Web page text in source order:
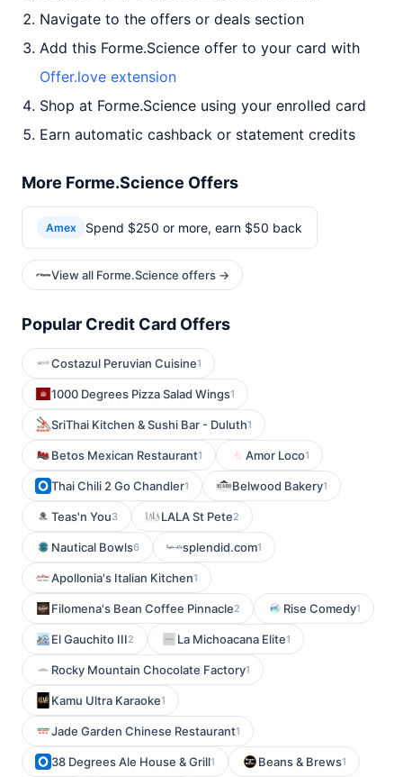
Navigate to the offers or deals section
Add this Forme.Science offer to your card with
Offer.love extension
Shop at Forme.Science using your enrolled card
Earn automatic cashback or statement credits
More Forme.Science Offers
Amex Spend $250 or more, earn $50 back
View all Forme.Science offers →
Popular Credit Card Offers
Costazul Peruvian Cuisine1
1000 Degrees Pizza Salad Wings1
SriThai Kitchen & Sushi Bar - Duluth1
Betos Mexican Restaurant1 Amor Loco1
Thai Chili 2 Go Chandler1 Belwood Bakery1
Teas'n You3 LALA St Pete2
Nautical Bowls6 splendid.com1
Apollonia's Italian Kitchen1
Filomena's Bean Coffee Pinnacle2 Rise Comedy1
El Gauchito III2 La Michoacana Elite1
Rocky Mountain Chocolate Factory1
Kamu Ultra Karaoke1
Jade Garden Chinese Restaurant1
38 Degrees Ale House & Grill1 Beans & Brews1